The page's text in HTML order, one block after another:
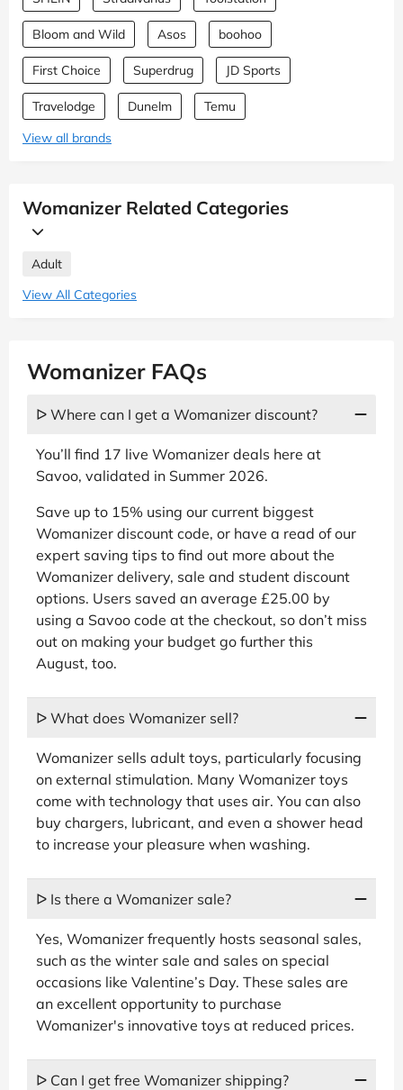
Bloom and Wild Asos boohoo
First Choice Superdrug JD Sports
Travelodge Dunelm
Temu
View all brands
Womanizer Related Categories
Adult
View All Categories
Womanizer FAQs
ᐅ Where can I get a Womanizer discount?
You’ll find 17 live Womanizer deals here at
Savoo, validated in Summer 2026.
Save up to 15% using our current biggest
Womanizer discount code, or have a read of our
expert saving tips to find out more about the
Womanizer delivery, sale and student discount
options. Users saved an average £25.00 by
using a Savoo code at the checkout, so don’t miss
out on making your budget go further this
August, too.
ᐅ What does Womanizer sell?
Womanizer sells adult toys, particularly focusing
on external stimulation. Many Womanizer toys
come with technology that uses air. You can also
buy chargers, lubricant, and even a shower head
to increase your pleasure when washing.
ᐅ Is there a Womanizer sale?
Yes, Womanizer frequently hosts seasonal sales,
such as the winter sale and sales on special
occasions like Valentine’s Day. These sales are
an excellent opportunity to purchase
Womanizer's innovative toys at reduced prices.
ᐅ Can I get free Womanizer shipping?